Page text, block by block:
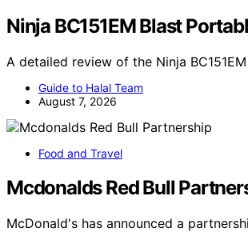
Ninja BC151EM Blast
A detailed review of the Ninja
Guide to Halal Team
August 7, 2026
Food and Travel
Mcdonalds Red Bull
McDonald's has announced a